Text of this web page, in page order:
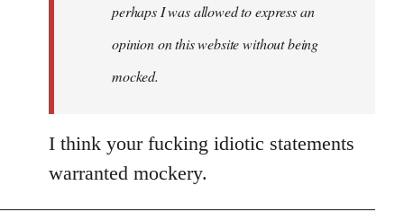
libcom.org
perhaps I was allowed to express an
opinion on this website without being
mocked.
I think your fucking idiotic statements
warranted mockery.